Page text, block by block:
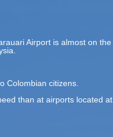
Airport is almost on the
Colombian citizens.
than at airports located at